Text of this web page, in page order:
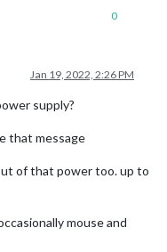
0
Jan 19, 2022, 2:26 PM
supply?
that message
of that power too. up to
mouse and